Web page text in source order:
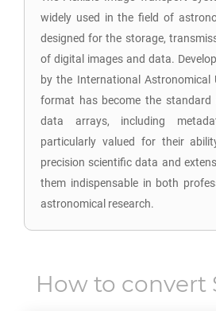
widely used in the field of
designed for the storage,
of digital images and data.
by the International Astronomical
format has become the standard
data arrays, including
particularly valued for their
precision scientific data and
them indispensable in both
astronomical research.
How to convert